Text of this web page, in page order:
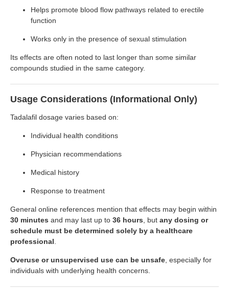
Helps promote blood flow pathways related to erectile
function
Works only in the presence of sexual stimulation
Its effects are often noted to last longer than some similar
compounds studied in the same category.
Usage Considerations (Informational Only)
Tadalafil dosage varies based on:
Individual health conditions
Physician recommendations
Medical history
Response to treatment
General online references mention that effects may begin within
30 minutes and may last up to 36 hours , but any dosing or
schedule must be determined solely by a healthcare
professional
Overuse or unsupervised use can be unsafe , especially for
individuals with underlying health concerns.